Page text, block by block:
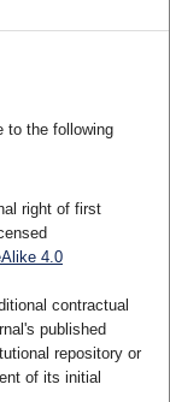
to the following
right of first
4.0
contractual
published
repository or
of its initial